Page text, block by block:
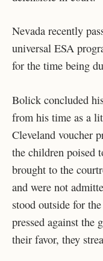
Nevada recently
universal ESA
for the time being
Bolick concluded
from his time as a
Cleveland voucher
the children poised
brought to the
and were not
stood outside for
pressed against the
their favor, they